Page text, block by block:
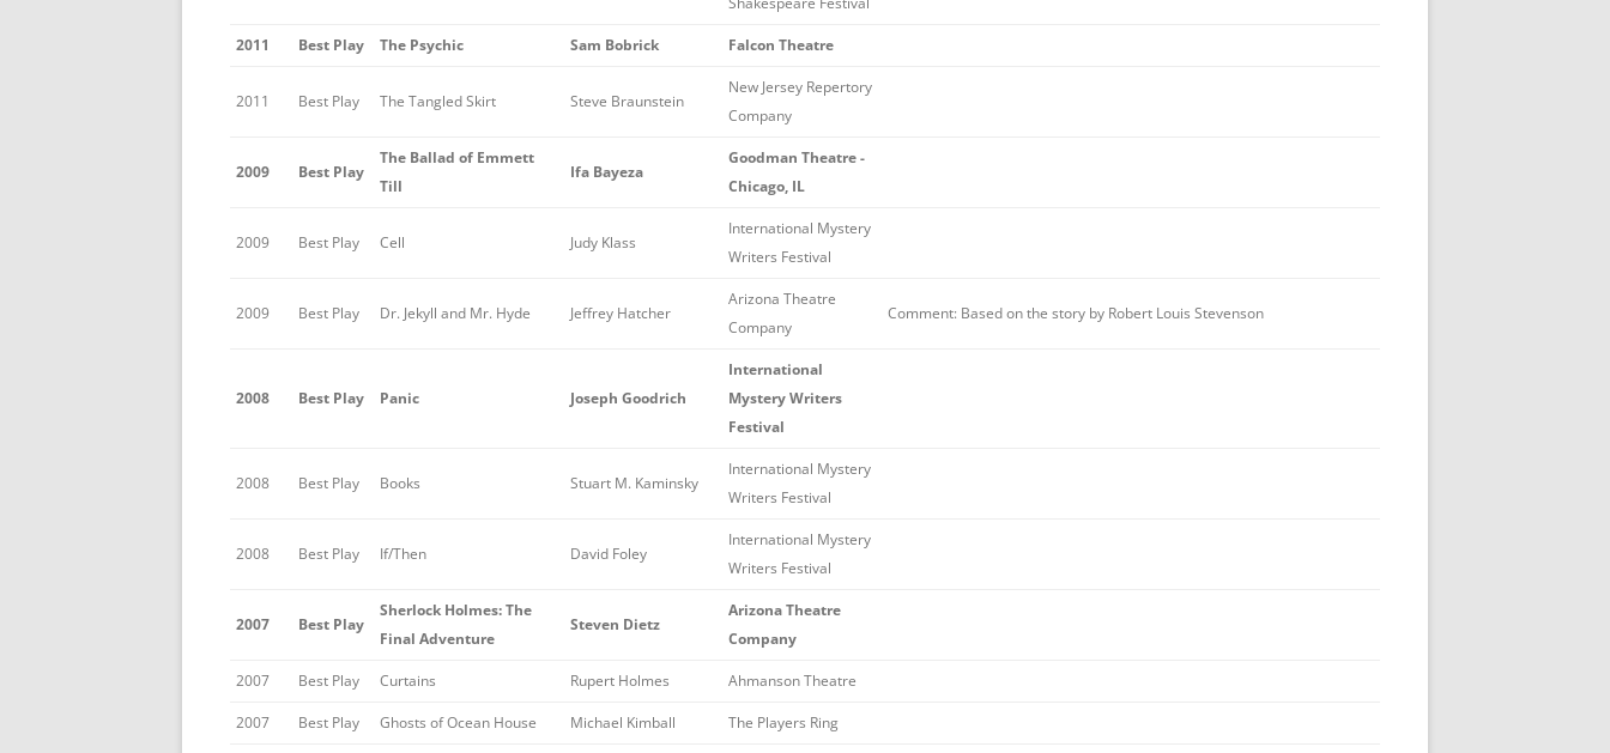
2011 Best Play The Psychic Sam Bobrick Falcon Theatre
2011 Best Play The Tangled Skirt Steve Braunstein
New Jersey Repertory
Company
2009 Best Play
The Ballad of Emmett
Till
Ifa Bayeza
Goodman Theatre -
Chicago, IL
2009 Best Play Cell Judy Klass
International Mystery
Writers Festival
2009 Best Play Dr. Jekyll and Mr. Hyde Jeffrey Hatcher
Arizona Theatre
Company
Comment: Based on the story by Robert Louis Stevenson
2008 Best Play Panic Joseph Goodrich
International
Mystery Writers
Festival
2008 Best Play Books Stuart M. Kaminsky
International Mystery
Writers Festival
2008 Best Play If/Then David Foley
International Mystery
Writers Festival
2007 Best Play
Sherlock Holmes: The
Final Adventure
Steven Dietz
Arizona Theatre
Company
2007 Best Play Curtains Rupert Holmes Ahmanson Theatre
2007 Best Play Ghosts of Ocean House Michael Kimball The Players Ring